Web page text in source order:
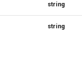
string
string